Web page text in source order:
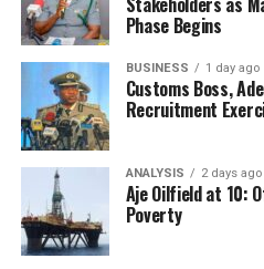
Phase Begins
BUSINESS 1 day ago
Customs Boss,
Recruitment
ANALYSIS 2 days ago
Aje Oilfield at 10:
Poverty